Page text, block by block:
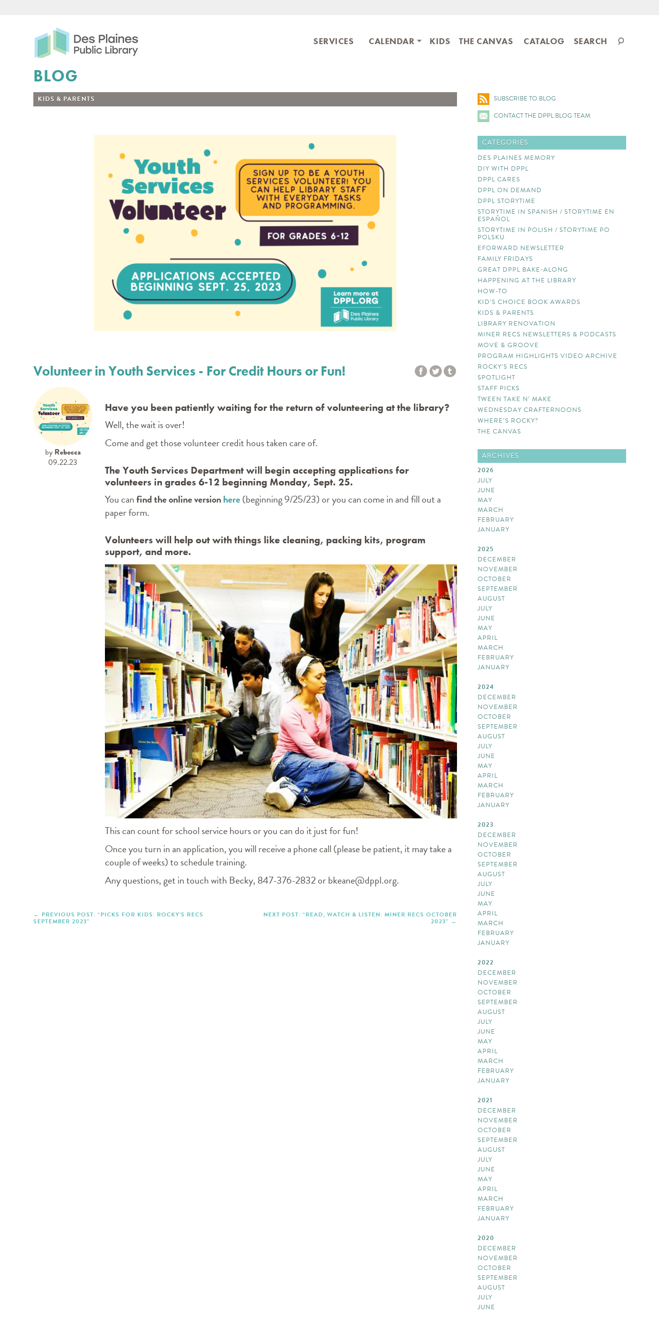
Search
SERVICES CALENDAR KIDS THE CANVAS CATALOG SEARCH
BLOG
SUBSCRIBE TO BLOG
CONTACT THE DPPL BLOG TEAM
CATEGORIES
DES PLAINES MEMORY
DIY WITH DPPL
DPPL CARES
DPPL ON DEMAND
DPPL STORYTIME
STORYTIME IN SPANISH / STORYTIME EN
ESPAÑOL
STORYTIME IN POLISH / STORYTIME PO
POLSKU
EFORWARD NEWSLETTER
FAMILY FRIDAYS
GREAT DPPL BAKE-ALONG
HAPPENING AT THE LIBRARY
HOW-TO
KID’S CHOICE BOOK AWARDS
KIDS & PARENTS
LIBRARY RENOVATION
MINER RECS NEWSLETTERS & PODCASTS
MOVE & GROOVE
PROGRAM HIGHLIGHTS VIDEO ARCHIVE
ROCKY’S RECS
SPOTLIGHT
STAFF PICKS
TWEEN TAKE N’ MAKE
WEDNESDAY CRAFTERNOONS
WHERE’S ROCKY?
THE CANVAS
ARCHIVES
2026
JULY
JUNE
MAY
MARCH
FEBRUARY
JANUARY
2025
DECEMBER
NOVEMBER
OCTOBER
SEPTEMBER
AUGUST
JULY
JUNE
MAY
APRIL
MARCH
FEBRUARY
JANUARY
2024
DECEMBER
NOVEMBER
OCTOBER
SEPTEMBER
AUGUST
JULY
JUNE
MAY
APRIL
MARCH
FEBRUARY
JANUARY
2023
DECEMBER
NOVEMBER
OCTOBER
SEPTEMBER
AUGUST
JULY
JUNE
MAY
APRIL
MARCH
FEBRUARY
JANUARY
2022
DECEMBER
NOVEMBER
OCTOBER
SEPTEMBER
AUGUST
JULY
JUNE
MAY
APRIL
MARCH
FEBRUARY
JANUARY
2021
DECEMBER
NOVEMBER
OCTOBER
SEPTEMBER
AUGUST
JULY
JUNE
MAY
APRIL
MARCH
FEBRUARY
JANUARY
2020
DECEMBER
NOVEMBER
OCTOBER
SEPTEMBER
AUGUST
JULY
JUNE
KIDS & PARENTS
Volunteer in Youth Services - For Credit Hours or Fun!
by Rebecca
09.22.23
Have you been patiently waiting for the return of volunteering at the library?
Well, the wait is over!
Come and get those volunteer credit hous taken care of.
The Youth Services Department will begin accepting applications for
volunteers in grades 6-12 beginning Monday, Sept. 25.
You canfind the online versionhere(beginning 9/25/23) or you can come in and fill out a
paper form.
Volunteers will help out with things like cleaning, packing kits, program
support, and more.
This can count for school service hours or you can do it just for fun!
Once you turn in an application, you will receive a phone call (please be patient, it may take a
couple of weeks) to schedule training.
Any questions, get in touch with Becky, 847-376-2832 or bkeane@dppl.org.
PREVIOUS POST: “PICKS FOR KIDS: ROCKY’S RECS
SEPTEMBER 2023”
NEXT POST: “READ, WATCH & LISTEN: MINER RECS OCTOBER
2023”